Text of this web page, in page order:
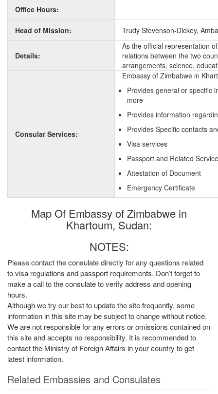
Office Hours:
Head of Mission: Trudy Stevenson-Dickey,
Details:
As the official representation
relations between the two
arrangements, science,
Consular Services:
Embassy of Zimbabwe in
Provides general or specific
more
Provides information
Provides Specific contacts
Visa services
Passport and Related
Attestation of Document
Emergency Certificate
Map Of Embassy of Zimbabwe in
Khartoum, Sudan:
NOTES:
Please contact the consulate directly for any questions related
to visa regulations and passport requirements. Don’t forget to
make a call to the consulate to verify address and opening
hours.
Although we try our best to update the site frequently, some
information in this site may be subject to change without notice.
We are not responsible for any errors or omissions contained on
this site and accepts no responsibility. It is recommended to
contact the Ministry of Foreign Affairs in your country to get
latest information.
Related Embassies and Consulates